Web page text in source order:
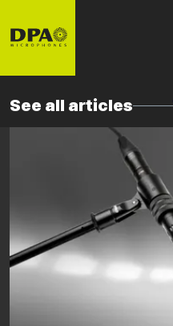
See all articles